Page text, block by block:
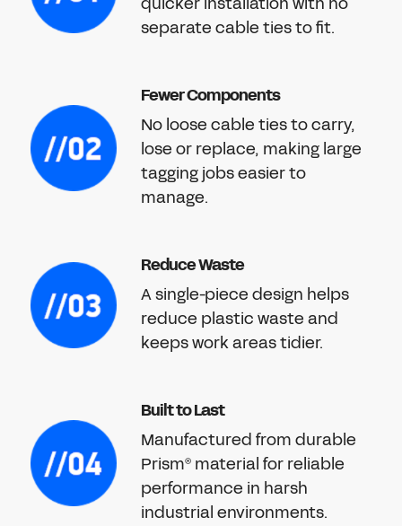
separate cable ties to fit.
Fewer Components
No loose cable ties to carry,
lose or replace, making large
tagging jobs easier to
manage.
Reduce Waste
A single-piece design helps
reduce plastic waste and
keeps work areas tidier.
Built to Last
Manufactured from durable
Prism®material for reliable
performance in harsh
industrial environments.